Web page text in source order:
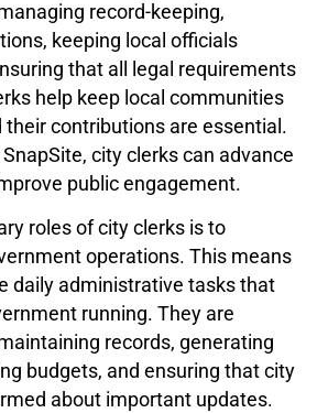
record-keeping,
keeping local officials
that all legal requirements
help keep local communities
their contributions are essential.
city clerks can advance
public engagement.
roles of city clerks is to
operations. This means
daily administrative tasks that
running. They are
records, generating
budgets, and ensuring that city
about important updates.